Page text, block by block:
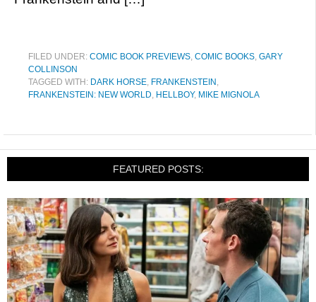
FILED UNDER: COMIC BOOK PREVIEWS, COMIC BOOKS, GARY
COLLINSON
TAGGED WITH: DARK HORSE, FRANKENSTEIN ,
FRANKENSTEIN: NEW WORLD, HELLBOY, MIKE MIGNOLA
FEATURED POSTS: